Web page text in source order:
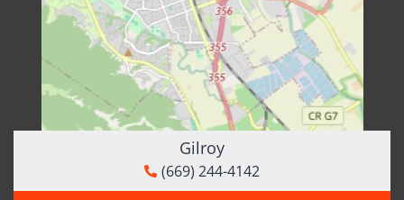
Gilroy
(669) 244-4142